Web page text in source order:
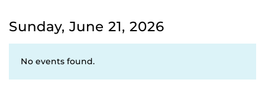
Sunday, June 21, 2026
No events found.